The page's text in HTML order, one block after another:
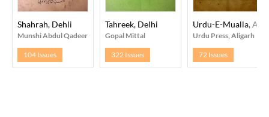
Shahrah, Dehli
Munshi Abdul Qadeer
104 Issues
Tahreek, Delhi
Gopal Mittal
322 Issues
Urdu-E-Mualla,
Urdu Press, Aligarh
72 Issues